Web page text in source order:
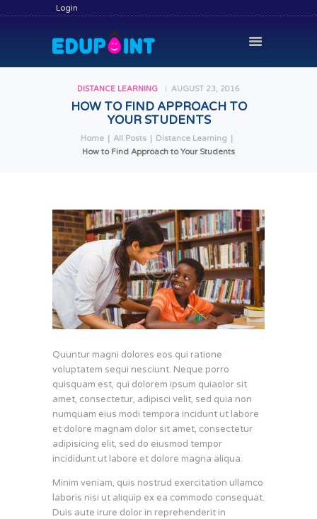
Login
DISTANCE LEARNING AUGUST 23, 2016
HOW TO FIND APPROACH TO
YOUR STUDENTS
Home All Posts
Distance Learning
How to Find Approach to Your Students
HIRE A TUTOR
COMMUNITY
BLOG
CONTACT
Quuntur magni dolores eos qui ratione
voluptatem sequi nesciunt. Neque porro
quisquam est, qui dolorem ipsum quiaolor sit
amet, consectetur, adipisci velit, sed quia non
numquam eius modi tempora incidunt ut labore
et dolore magnam dolor sit amet, consectetur
adipisicing elit, sed do eiusmod tempor
incididunt ut labore et dolore magna aliqua.
Minim veniam, quis nostrud exercitation ullamco
laboris nisi ut aliquip ex ea commodo consequat.
Duis aute irure dolor in reprehenderit in